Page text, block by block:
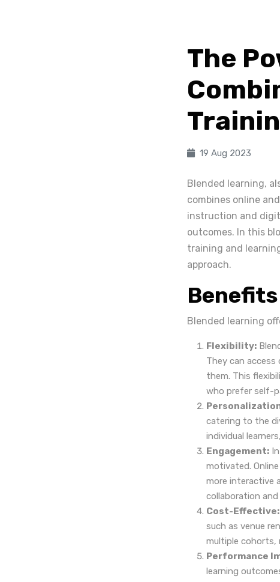
The
19 Aug 2023
Blended learning,
combines online
instruction and
outcomes. In this
training and
approach.
Blended learning
Flexibility:
They can
them. This
who prefer self-
catering to the
individual
Engagement:
motivated.
more interactive
collaboration and
Cost-Effective:
such as venue
multiple cohorts,
Performance
learning